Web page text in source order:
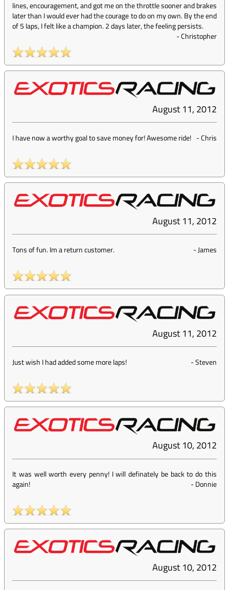
lines, encouragement, and got me on the throttle sooner and brakes
later than I would ever had the courage to do on my own. By the end
of 5 laps, I felt like a champion. 2 days later, the feeling persists.
-Christopher
August 11, 2012
I have now a worthy goal to save money for! Awesome ride! -Chris
August 11, 2012
Tons of fun. Im a return customer. -James
August 11, 2012
Just wish I had added some more laps! -Steven
August 10, 2012
It was well worth every penny! I will definately be back to do this
again!
-Donnie
August 10, 2012